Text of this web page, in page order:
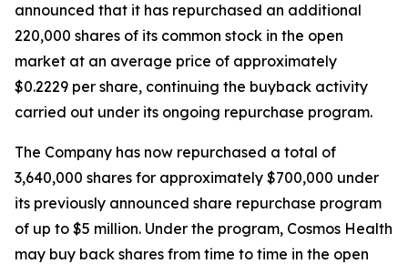
announced that it has repurchased an additional
220,000 shares of its common stock in the open
market at an average price of approximately
$0.2229 per share, continuing the buyback activity
carried out under its ongoing repurchase program.
The Company has now repurchased a total of
3,640,000 shares for approximately $700,000 under
its previously announced share repurchase program
of up to $5 million. Under the program, Cosmos Health
may buy back shares from time to time in the open